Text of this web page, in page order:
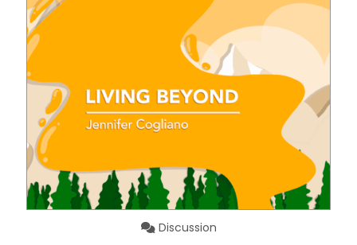
Discussion